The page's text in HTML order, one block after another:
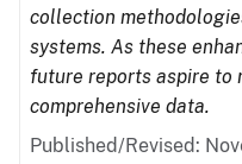
collection
systems. As these
future reports aspire to
comprehensive data.
Published/Revised: